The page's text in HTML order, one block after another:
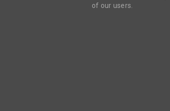
of our users.